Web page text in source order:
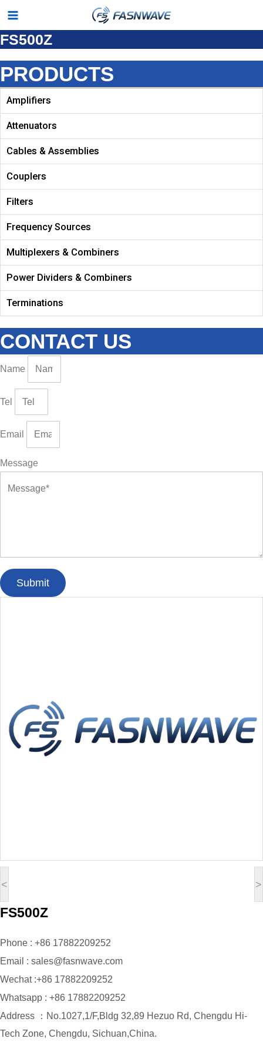
Skip
content
Main
Menu
FS500Z
PRODUCTS
Amplifiers
Attenuators
Cables & Assemblies
Couplers
Filters
Frequency Sources
Multiplexers & Combiners
Power Dividers & Combiners
Terminations
CONTACT US
Name
Tel
Email
Message
Submit
< >
FS500Z
Phone : +86 17882209252
Email : sales@fasnwave.com
Wechat :+86 17882209252
Whatsapp : +86 17882209252
Address ：No.1027,1/F,Bldg 32,89 Hezuo Rd, Chengdu Hi-
Tech Zone, Chengdu, Sichuan,China.